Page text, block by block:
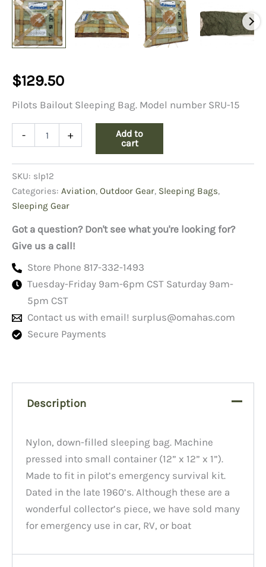
$129.50
Pilots Bailout Sleeping Bag. Model number SRU-15
-
Bag
quantity
+
Add to
cart
SKU: slp12
Categories: Aviation, Outdoor Gear, Sleeping Bags,
Sleeping Gear
Got a question? Don't see what you're looking for?
Give us a call!
Store Phone 817-332-1493
Tuesday-Friday 9am-6pm CST Saturday 9am-
5pm CST
Contact us with email! surplus@omahas.com
Secure Payments
Description
Nylon, down-filled sleeping bag. Machine
pressed into small container (12” x 12” x 1”).
Made to fit in pilot’s emergency survival kit.
Dated in the late 1960’s. Although these are a
wonderful collector’s piece, we have sold many
for emergency use in car, RV, or boat